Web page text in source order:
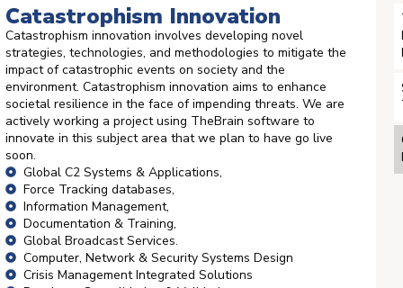
Catastrophism Innovation
Catastrophism innovation involves developing novel
strategies, technologies, and methodologies to mitigate the
impact of catastrophic events on society and the
environment. Catastrophism innovation aims to enhance
societal resilience in the face of impending threats. We are
actively working a project using TheBrain software to
innovate in this subject area that we plan to have go live
soon.
Global C2 Systems & Applications,
Force Tracking databases,
Information Management,
Documentation & Training,
Global Broadcast Services.
Computer, Network & Security Systems Design
Crisis Management Integrated Solutions